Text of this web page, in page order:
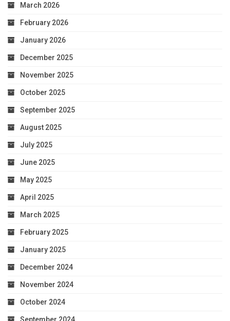
March 2026
February 2026
January 2026
December 2025
November 2025
October 2025
September 2025
August 2025
July 2025
June 2025
May 2025
April 2025
March 2025
February 2025
January 2025
December 2024
November 2024
October 2024
September 2024